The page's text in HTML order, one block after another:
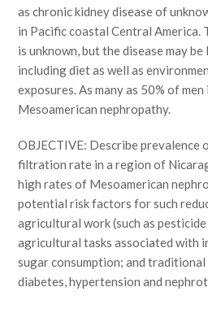
as chronic kidney disease of
in Pacific coastal Central America.
is unknown, but the disease may
including diet as well as
exposures. As many as 50% of
Mesoamerican nephropathy.
OBJECTIVE: Describe prevalence
filtration rate in a region of
high rates of Mesoamerican
potential risk factors for such
agricultural work (such as
agricultural tasks associated with
sugar consumption; and traditional
diabetes, hypertension and